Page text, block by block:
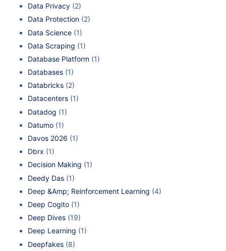
Data Privacy (2)
Data Protection (2)
Data Science (1)
Data Scraping (1)
Database Platform (1)
Databases (1)
Databricks (2)
Datacenters (1)
Datadog (1)
Datumo (1)
Davos 2026 (1)
Dbrx (1)
Decision Making (1)
Deedy Das (1)
Deep &Amp; Reinforcement Learning (4)
Deep Cogito (1)
Deep Dives (19)
Deep Learning (1)
Deepfakes (8)